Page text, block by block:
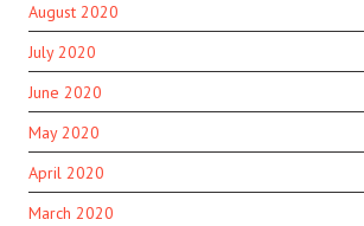
August 2020
July 2020
June 2020
May 2020
April 2020
March 2020